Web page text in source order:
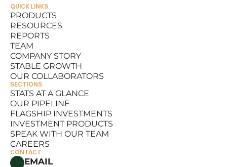
QUICK LINKS
PRODUCTS
PRODUCTS
RESOURCES
RESOURCES
REPORTS
REPORTS
TEAM
TEAM
COMPANY STORY
COMPANY STORY
STABLE GROWTH
STABLE GROWTH
OUR COLLABORATORS
OUR COLLABORATORS
SECTIONS
STATS AT A GLANCE
STATS AT A GLANCE
OUR PIPELINE
OUR PIPELINE
FLAGSHIP INVESTMENTS
FLAGSHIP INVESTMENTS
INVESTMENT PRODUCTS
INVESTMENT PRODUCTS
SPEAK WITH OUR TEAM
SPEAK WITH OUR TEAM
CAREERS
CAREERS
CONTACT
EMAIL